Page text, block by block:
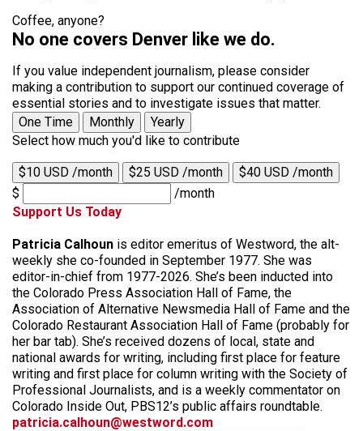
Coffee, anyone?
No one covers Denver like we do.
If you value independent journalism, please consider
making a contribution to support our continued coverage of
essential stories and to investigate issues that matter.
One Time
Monthly
Yearly
Select how much you'd like to contribute
$10 USD /month $25 USD /month
$40 USD /month
$
/month
Support Us Today
Patricia Calhoun is editor emeritus of Westword, the alt-
weekly she co-founded in September 1977. She was
editor-in-chief from 1977-2026. She’s been inducted into
the Colorado Press Association Hall of Fame, the
Association of Alternative Newsmedia Hall of Fame and the
Colorado Restaurant Association Hall of Fame (probably for
her bar tab). She’s received dozens of local, state and
national awards for writing, including first place for feature
writing and first place for column writing with the Society of
Professional Journalists, and is a weekly commentator on
Colorado Inside Out, PBS12’s public affairs roundtable.
patricia.calhoun@westword.com